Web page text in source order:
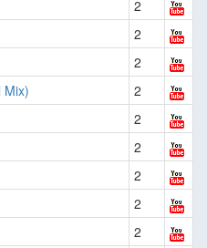
2
2
2
Mix)
2
2
2
2
2
2